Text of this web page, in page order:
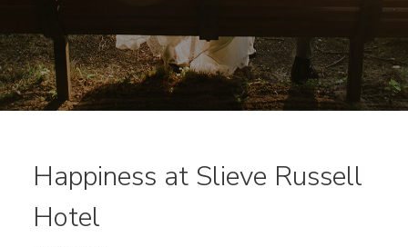
Happiness at Slieve Russell
Hotel